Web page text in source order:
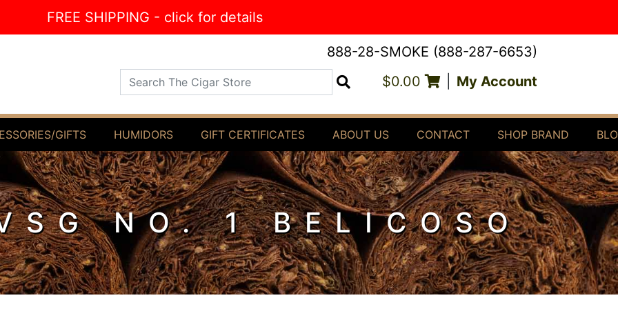
FREE SHIPPING - click for details
888-28-SMOKE (888-287-6653)
Search The Cigar Store $0.00 My Account
GIFTS HUMIDORS GIFT CERTIFICATES ABOUT US CONTACT SHOP BRAND
NO. 1 BELICOSO